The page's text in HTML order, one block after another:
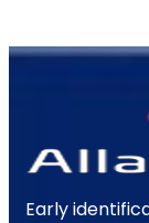
Early